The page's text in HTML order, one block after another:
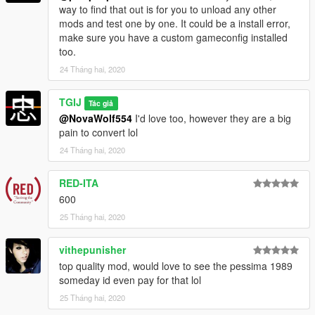
--------------------------------------------------------------------------
Livery templates and obj bodyshells included in download.
--------------------------------------------------------------------------
Enjoy! :D
YOU DO NOT HAVE PERMISSION TO UPLOAD THIS FILE ON
ANY OTHER SITES!!!
--------------------------------------------------------------------------
way to find that out is for you to unload any other
mods and test one by one. It could be a install error,
make sure you have a custom gameconfig installed
too.
24 Tháng hai, 2020
TGIJ Tác giả
@NovaWolf554 I'd love too, however they are a big
pain to convert lol
24 Tháng hai, 2020
RED-ITA
600
25 Tháng hai, 2020
vithepunisher
top quality mod, would love to see the pessima 1989
someday id even pay for that lol
25 Tháng hai, 2020